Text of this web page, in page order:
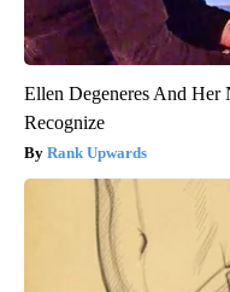
Ellen Degeneres And
Recognize
Rank Upwards